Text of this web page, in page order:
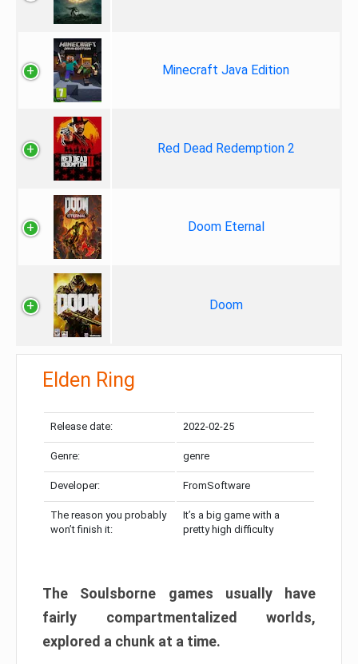
Minecraft Java Edition
Red Dead Redemption 2
Doom Eternal
Doom
Elden Ring
Release date: 2022-02-25
Genre: genre
Developer: FromSoftware
The reason you probably
won’t finish it:
It’s a big game with a
pretty high difficulty
The Soulsborne games usually have
fairly compartmentalized worlds,
explored a chunk at a time.